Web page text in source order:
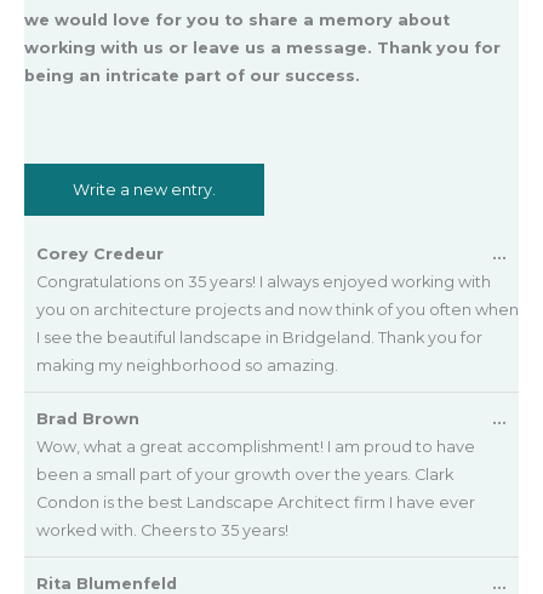
we would love for you to share a memory about
working with us or leave us a message. Thank you for
being an intricate part of our success.
Corey Credeur
Congratulations on 35 years! I always enjoyed working with
you on architecture projects and now think of you often when
I see the beautiful landscape in Bridgeland. Thank you for
making my neighborhood so amazing.
...
Brad Brown
Wow, what a great accomplishment! I am proud to have
been a small part of your growth over the years. Clark
Condon is the best Landscape Architect firm I have ever
worked with. Cheers to 35 years!
...
Rita Blumenfeld
...